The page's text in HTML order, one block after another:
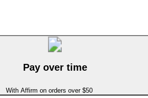
Pay over time
With Affirm on orders over $50